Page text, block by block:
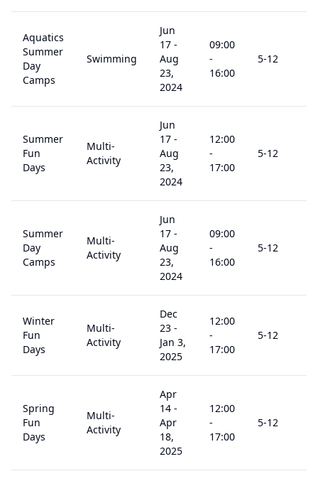
Aquatics
Summer
Day
Camps
Swimming
Jun
17 -
Aug
23,
2024
09:00
-
16:00
5-12
Summer
Fun
Days
Multi-
Activity
Jun
17 -
Aug
23,
2024
12:00
-
17:00
5-12
Summer
Day
Camps
Multi-
Activity
Jun
17 -
Aug
23,
2024
09:00
-
16:00
5-12
Winter
Fun
Days
Multi-
Activity
Dec
23 -
Jan 3,
2025
12:00
-
17:00
5-12
Spring
Fun
Days
Multi-
Activity
Apr
14 -
Apr
18,
2025
12:00
-
17:00
5-12